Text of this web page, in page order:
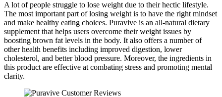
A lot of people struggle to lose weight due to their hectic lifestyle.
The most important part of losing weight is to have the right mindset
and make healthy eating choices. Puravive is an all-natural dietary
supplement that helps users overcome their weight issues by
boosting brown fat levels in the body. It also offers a number of
other health benefits including improved digestion, lower
cholesterol, and better blood pressure. Moreover, the ingredients in
this product are effective at combating stress and promoting mental
clarity.